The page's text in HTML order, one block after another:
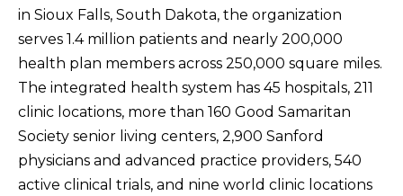
in Sioux Falls, South Dakota, the organization
serves 1.4 million patients and nearly 200,000
health plan members across 250,000 square miles.
The integrated health system has 45 hospitals, 211
clinic locations, more than 160 Good Samaritan
Society senior living centers, 2,900 Sanford
physicians and advanced practice providers, 540
active clinical trials, and nine world clinic locations